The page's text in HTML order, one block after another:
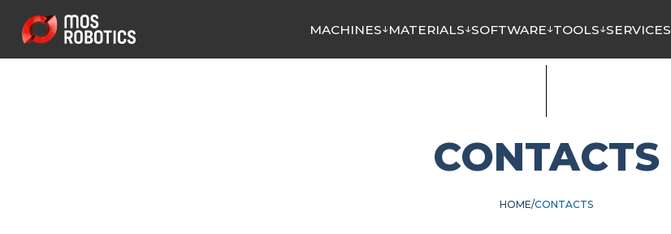
MACHINES MATERIALS SOFTWARE TOOLS SERVICES
CONTACTS
HOME CONTACTS